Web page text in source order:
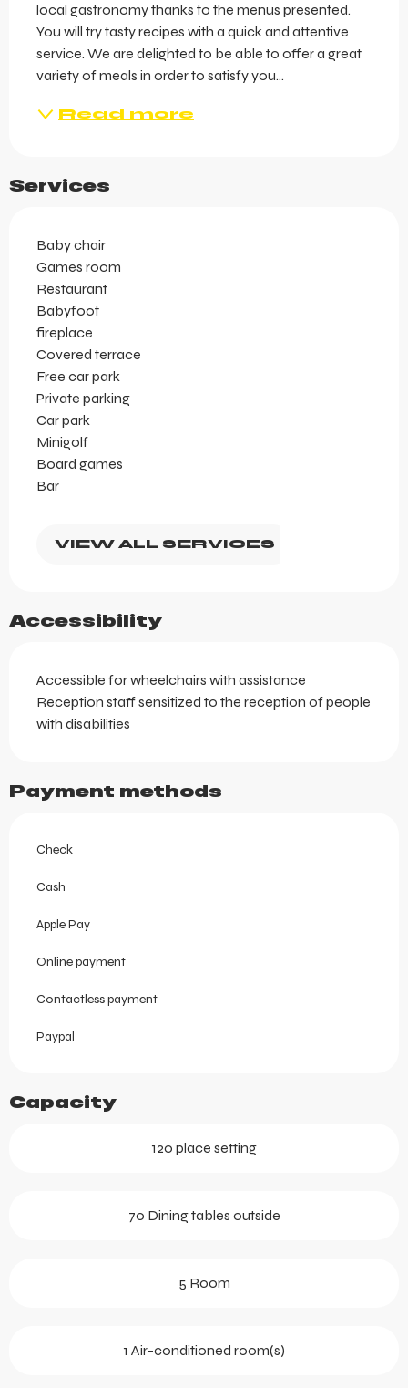
local gastronomy thanks to the menus presented.
You will try tasty recipes with a quick and attentive
service. We are delighted to be able to offer a great
variety of meals in order to satisfy you...
Read more
Services
Baby chair
Games room
Restaurant
Babyfoot
fireplace
Covered terrace
Free car park
Private parking
Car park
Minigolf
Board games
Bar
VIEW ALL SERVICES
Accessibility
Accessible for wheelchairs with assistance
Reception staff sensitized to the reception of people
with disabilities
Payment methods
Check
Cash
Apple Pay
Online payment
Contactless payment
Paypal
Capacity
120 place setting
70 Dining tables outside
5 Room
1 Air-conditioned room(s)